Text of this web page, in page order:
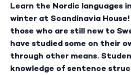
Learn the Nordic languages
winter at Scandinavia
those who are still new to
have studied some on their
through other means.
knowledge of sentence